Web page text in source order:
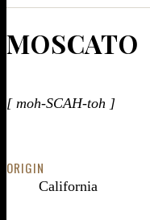
MOSCA­TO
[ moh-SCAH-toh ]
ORIGIN
California